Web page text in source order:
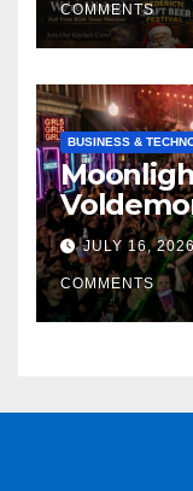
COMMENTS
BUSINESS &
sponsor
JULY 16,
COMMENTS